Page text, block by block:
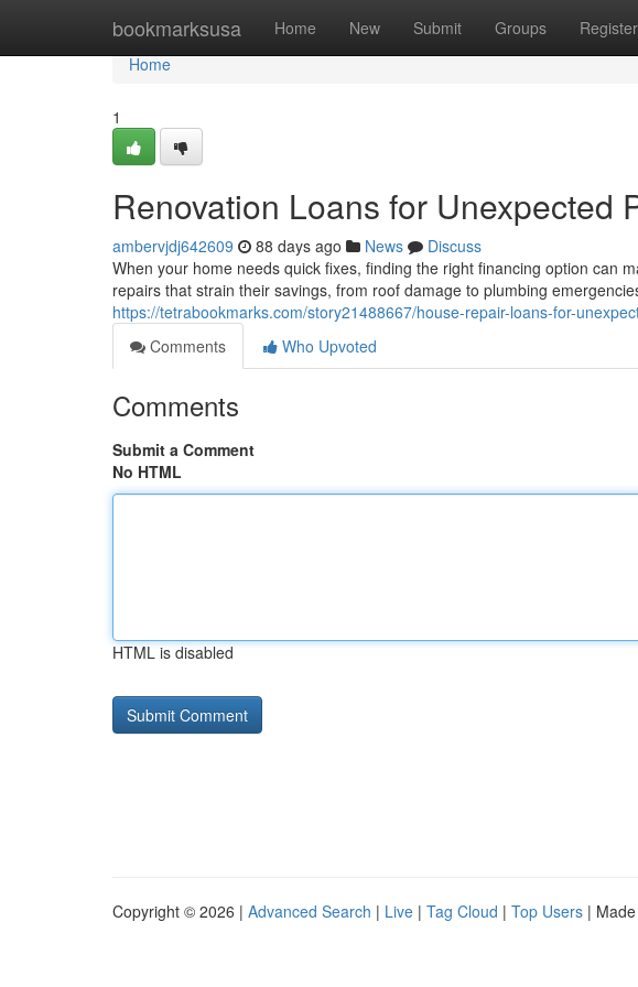
bookmarksusa Home New Submit Groups Register
Home
Home
1
Renovation Loans for Unexpected
ambervjdj642609 88 days ago News
Discuss
When your home needs quick fixes, finding the right financing option can
repairs that strain their savings, from roof damage to plumbing
https://tetrabookmarks.com/story21488667/house-repair-loans-for-
Comments
Who Upvoted
Comments
Submit a Comment
No HTML
HTML is disabled
Copyright © 2026 | Advanced Search | Live | Tag Cloud | Top Users |